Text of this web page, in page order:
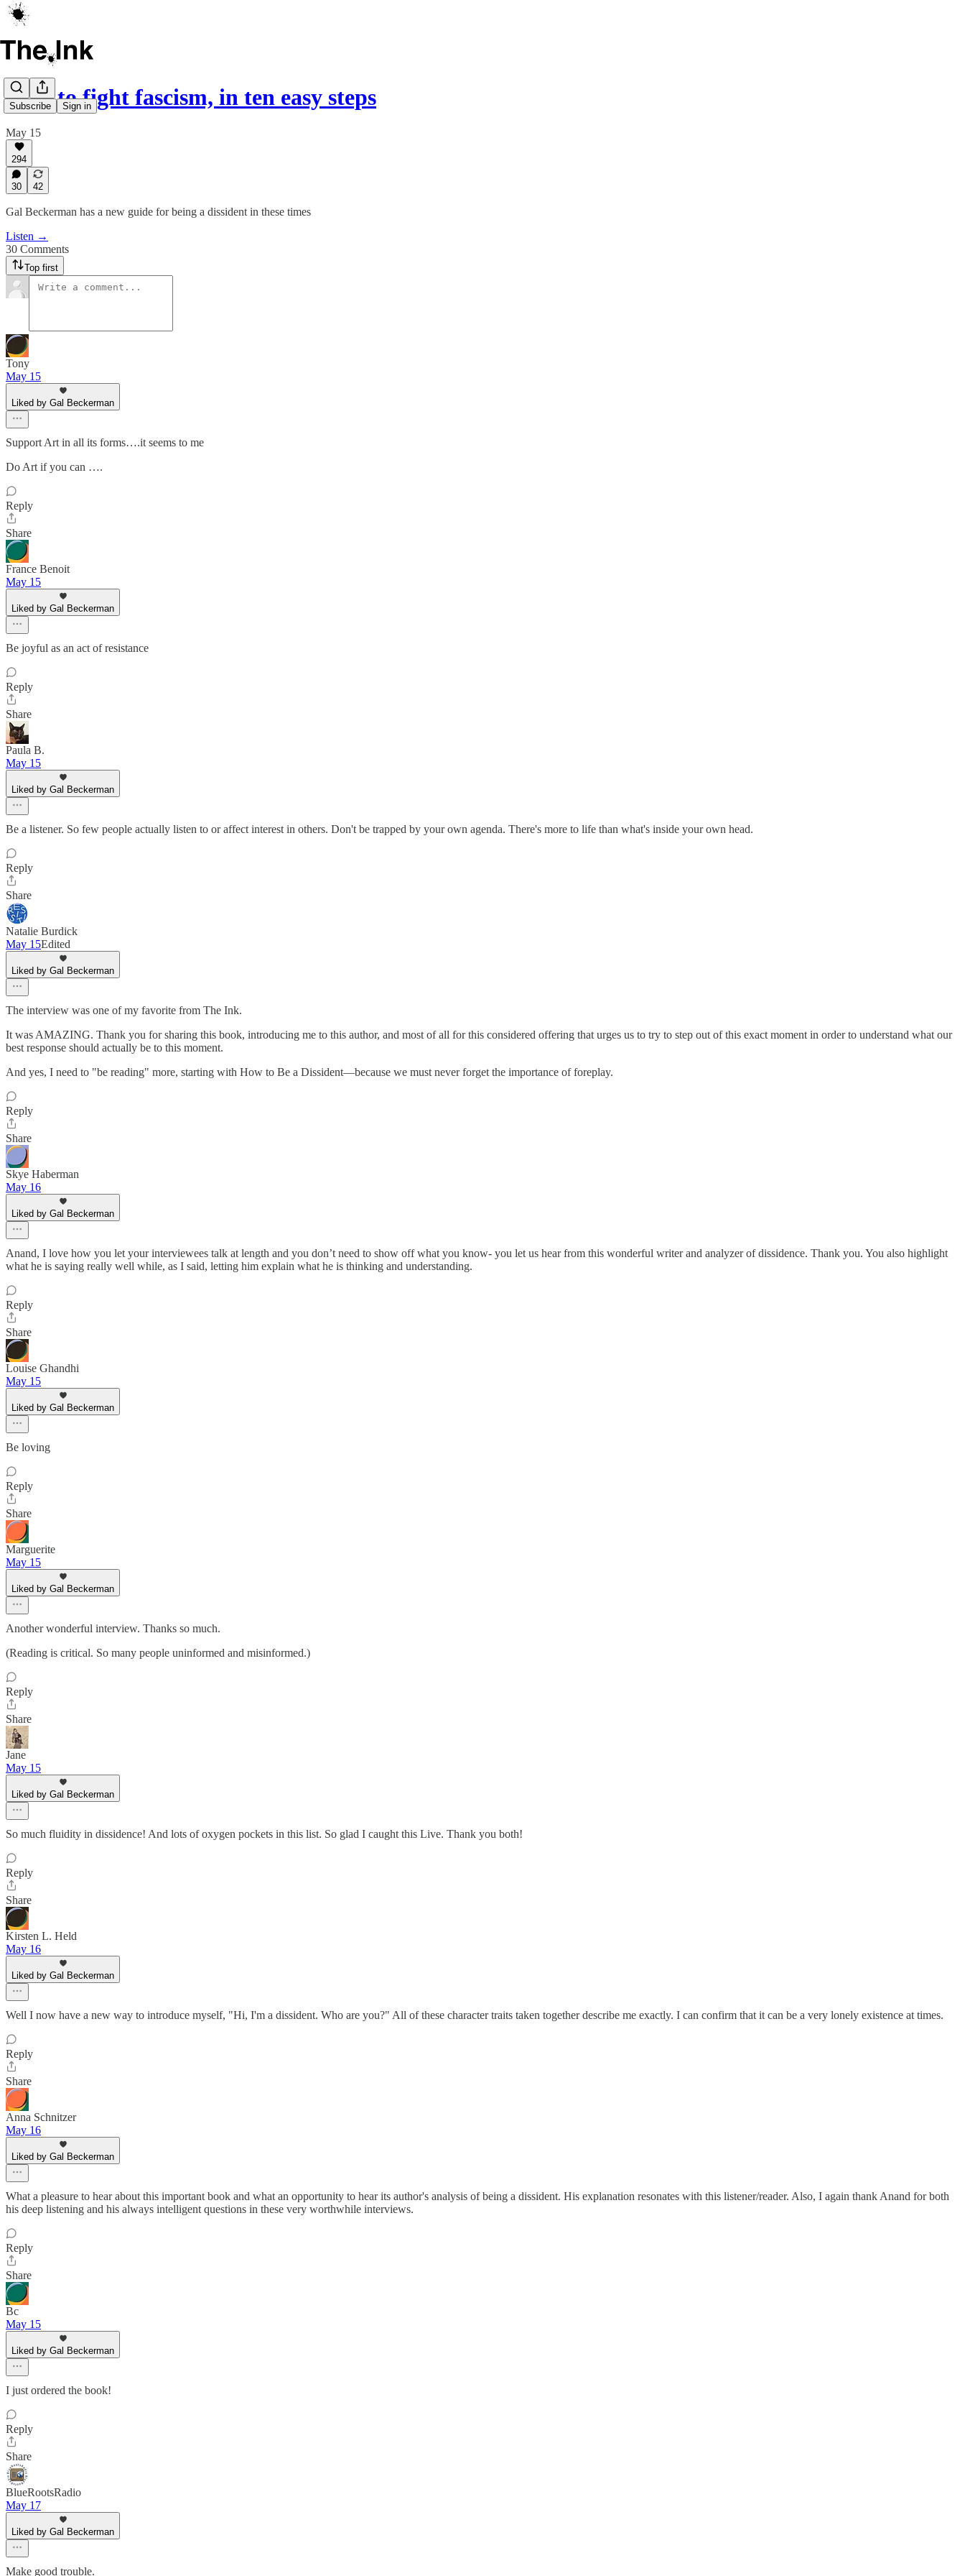
Subscribe Sign in
How to fight fascism, in ten easy steps
May 15
294
30 42
Gal Beckerman has a new guide for being a dissident in these times
Listen →
30 Comments
Top first
Tony
May 15
Liked by Gal Beckerman
Support Art in all its forms….it seems to me
Do Art if you can ….
Reply
Share
France Benoit
May 15
Liked by Gal Beckerman
Be joyful as an act of resistance
Reply
Share
Paula B.
May 15
Liked by Gal Beckerman
Be a listener. So few people actually listen to or affect interest in others. Don't be trapped by your own agenda. There's more to life than what's inside your own head.
Reply
Share
Natalie Burdick
May 15Edited
Liked by Gal Beckerman
The interview was one of my favorite from The Ink.
It was AMAZING. Thank you for sharing this book, introducing me to this author, and most of all for this considered offering that urges us to try to step out of this exact moment in order to understand what our
best response should actually be to this moment.
And yes, I need to "be reading" more, starting with How to Be a Dissident—because we must never forget the importance of foreplay.
Reply
Share
Skye Haberman
May 16
Liked by Gal Beckerman
Anand, I love how you let your interviewees talk at length and you don’t need to show off what you know- you let us hear from this wonderful writer and analyzer of dissidence. Thank you. You also highlight
what he is saying really well while, as I said, letting him explain what he is thinking and understanding.
Reply
Share
Louise Ghandhi
May 15
Liked by Gal Beckerman
Be loving
Reply
Share
Marguerite
May 15
Liked by Gal Beckerman
Another wonderful interview. Thanks so much.
(Reading is critical. So many people uninformed and misinformed.)
Reply
Share
Jane
May 15
Liked by Gal Beckerman
So much fluidity in dissidence! And lots of oxygen pockets in this list. So glad I caught this Live. Thank you both!
Reply
Share
Kirsten L. Held
May 16
Liked by Gal Beckerman
Well I now have a new way to introduce myself, "Hi, I'm a dissident. Who are you?" All of these character traits taken together describe me exactly. I can confirm that it can be a very lonely existence at times.
Reply
Share
Anna Schnitzer
May 16
Liked by Gal Beckerman
What a pleasure to hear about this important book and what an opportunity to hear its author's analysis of being a dissident. His explanation resonates with this listener/reader. Also, I again thank Anand for both
his deep listening and his always intelligent questions in these very worthwhile interviews.
Reply
Share
Bc
May 15
Liked by Gal Beckerman
I just ordered the book!
Reply
Share
BlueRootsRadio
May 17
Liked by Gal Beckerman
Make good trouble.